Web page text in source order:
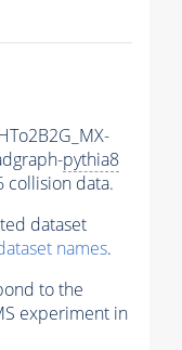
pythia8
collision data.
dataset
names.
to the
experiment in